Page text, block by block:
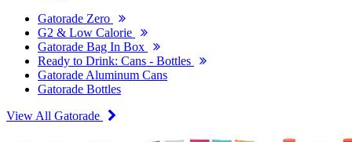
Gatorade Zero
G2 & Low Calorie
Gatorade Bag In Box
Ready to Drink: Cans - Bottles
Gatorade Aluminum Cans
Gatorade Bottles
View All Gatorade